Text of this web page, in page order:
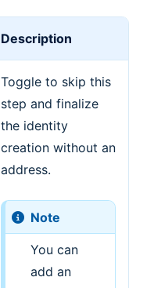
Description
Toggle to skip this
step and finalize
the identity
creation without an
address.
Note
You can
add an